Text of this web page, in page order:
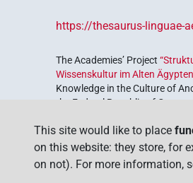
https://thesaurus-linguae-
The Academies’ Project
Wissenskultur im Alten
Knowledge in the Culture of
the Federal Republic of
This site would like to place
on this website: they store, for
on not). For more information,